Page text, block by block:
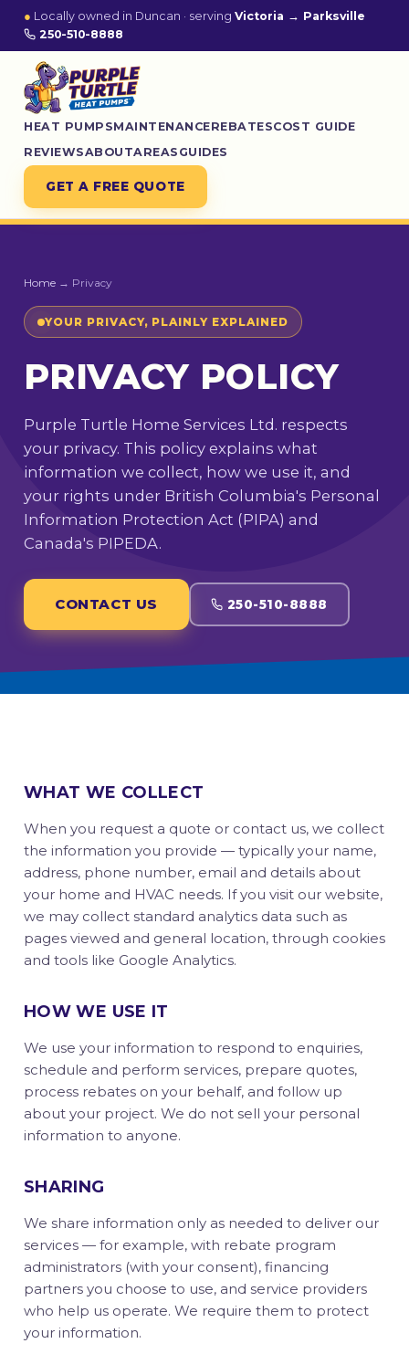
● Locally owned in Duncan · serving Victoria → Parksville
250-510-8888
HEAT PUMPSMAINTENANCEREBATESCOST GUIDE
REVIEWSABOUTAREAS GUIDES
GET A FREE QUOTE
Home → Privacy
YOUR PRIVACY, PLAINLY EXPLAINED
PRIVACY POLICY
Purple Turtle Home Services Ltd. respects
your privacy. This policy explains what
information we collect, how we use it, and
your rights under British Columbia's Personal
Information Protection Act (PIPA) and
Canada's PIPEDA.
CONTACT US 250-510-8888
WHAT WE COLLECT
When you request a quote or contact us, we collect
the information you provide — typically your name,
address, phone number, email and details about
your home and HVAC needs. If you visit our website,
we may collect standard analytics data such as
pages viewed and general location, through cookies
and tools like Google Analytics.
HOW WE USE IT
We use your information to respond to enquiries,
schedule and perform services, prepare quotes,
process rebates on your behalf, and follow up
about your project. We do not sell your personal
information to anyone.
SHARING
We share information only as needed to deliver our
services — for example, with rebate program
administrators (with your consent), financing
partners you choose to use, and service providers
who help us operate. We require them to protect
your information.